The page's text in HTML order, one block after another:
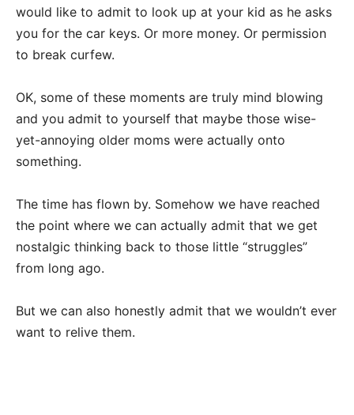
would like to admit to look up at your kid as he asks
you for the car keys. Or more money. Or permission
to break curfew.
OK, some of these moments are truly mind blowing
and you admit to yourself that maybe those wise-
yet-annoying older moms were actually onto
something.
The time has flown by. Somehow we have reached
the point where we can actually admit that we get
nostalgic thinking back to those little “struggles”
from long ago.
But we can also honestly admit that we wouldn’t ever
want to relive them.